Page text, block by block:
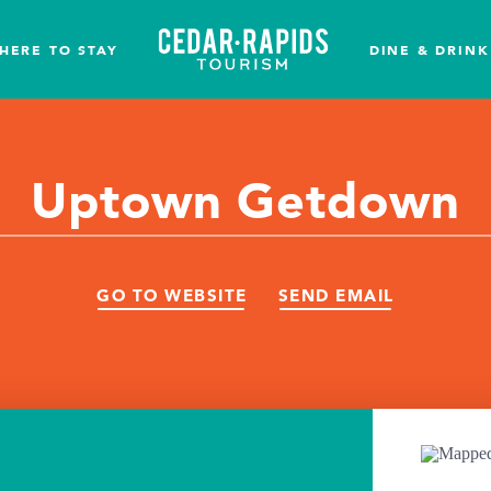
TO STAY DINE & DRINK
Uptown Getdown
GO TO WEBSITE SEND EMAIL